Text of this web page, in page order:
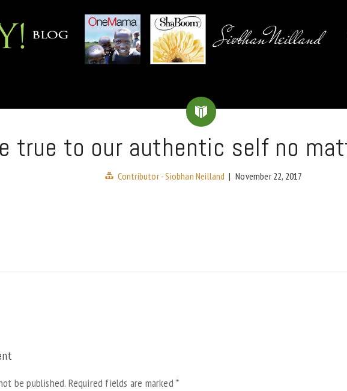
true to our authentic self no
Contributor - Siobhan Neilland | November 22, 2017
be published. Required fields are marked*